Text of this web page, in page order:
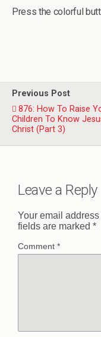
Press the colorful
Previous Post
876: How To Raise
Children To Know
Christ (Part 3)
Leave a Reply
Your email
fields are marked *
Comment *